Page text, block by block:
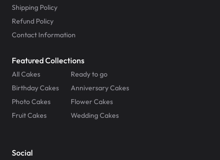
Shipping Policy
Refund Policy
Contact Information
Featured Collections
All Cakes
Ready to go
Birthday Cakes
Anniversary Cakes
Photo Cakes
Flower Cakes
Fruit Cakes
Wedding Cakes
Social